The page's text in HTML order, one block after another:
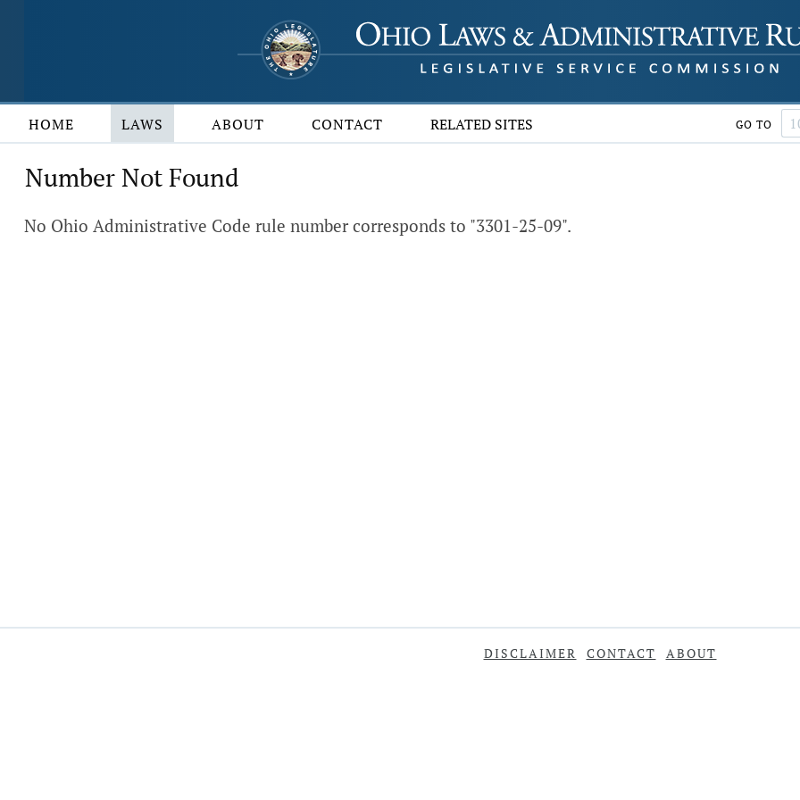
HOME LAWS ABOUT CONTACT RELATED SITES GO TO
Number Not Found
No Ohio Administrative Code rule number corresponds to "3301-25-09".
DISCLAIMER CONTACT ABOUT